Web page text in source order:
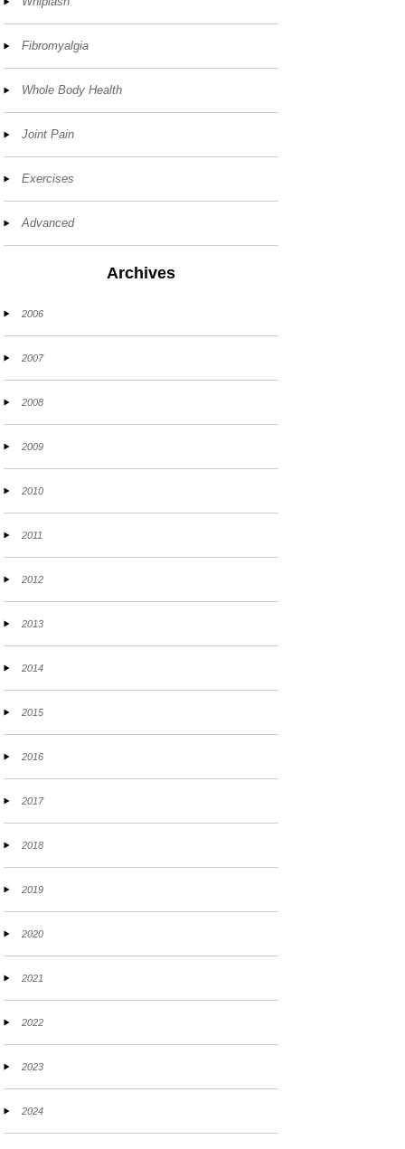
Fibromyalgia
Whole Body Health
Joint Pain
Exercises
Advanced
Archives
2006
2007
2008
2009
2010
2011
2012
2013
2014
2015
2016
2017
2018
2019
2020
2021
2022
2023
2024